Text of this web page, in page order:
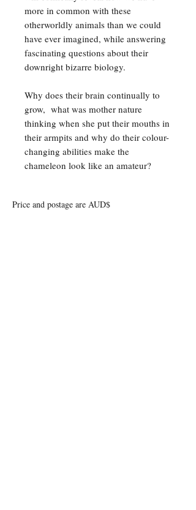
more in common with these
otherworldly animals than we could
have ever imagined, while answering
fascinating questions about their
downright bizarre biology.
Why does their brain continually to
grow, what was mother nature
thinking when she put their mouths in
their armpits and why do their colour-
changing abilities make the
chameleon look like an amateur?
Price and postage are AUD$